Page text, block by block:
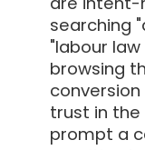
searching
"labour law
browsing
trust in
prompt a